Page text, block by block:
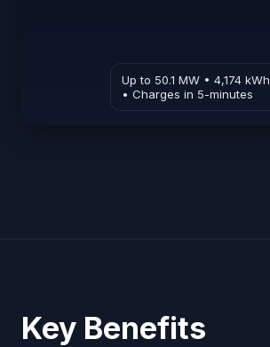
Up to 50.1 MW • 4,174 kWh
• Charges in 5-minutes
Key Benefits